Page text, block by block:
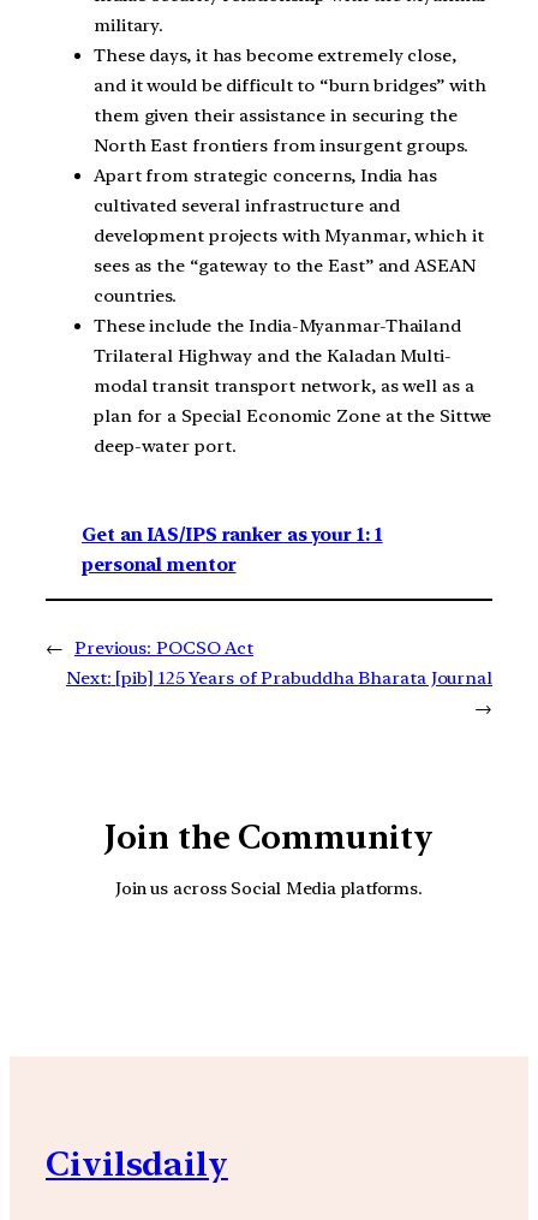
military.
These days, it has become extremely close,
and it would be difficult to “burn bridges” with
them given their assistance in securing the
North East frontiers from insurgent groups.
Apart from strategic concerns, India has
cultivated several infrastructure and
development projects with Myanmar, which it
sees as the “gateway to the East” and ASEAN
countries.
These include the India-Myanmar-Thailand
Trilateral Highway and the Kaladan Multi-
modal transit transport network, as well as a
plan for a Special Economic Zone at the Sittwe
deep-water port.
Get an IAS/IPS ranker as your 1: 1
personal mentor
← Previous: POCSO Act
Next: [pib] 125 Years of Prabuddha Bharata Journal
→
Join the Community
Join us across Social Media platforms.
Civilsdaily